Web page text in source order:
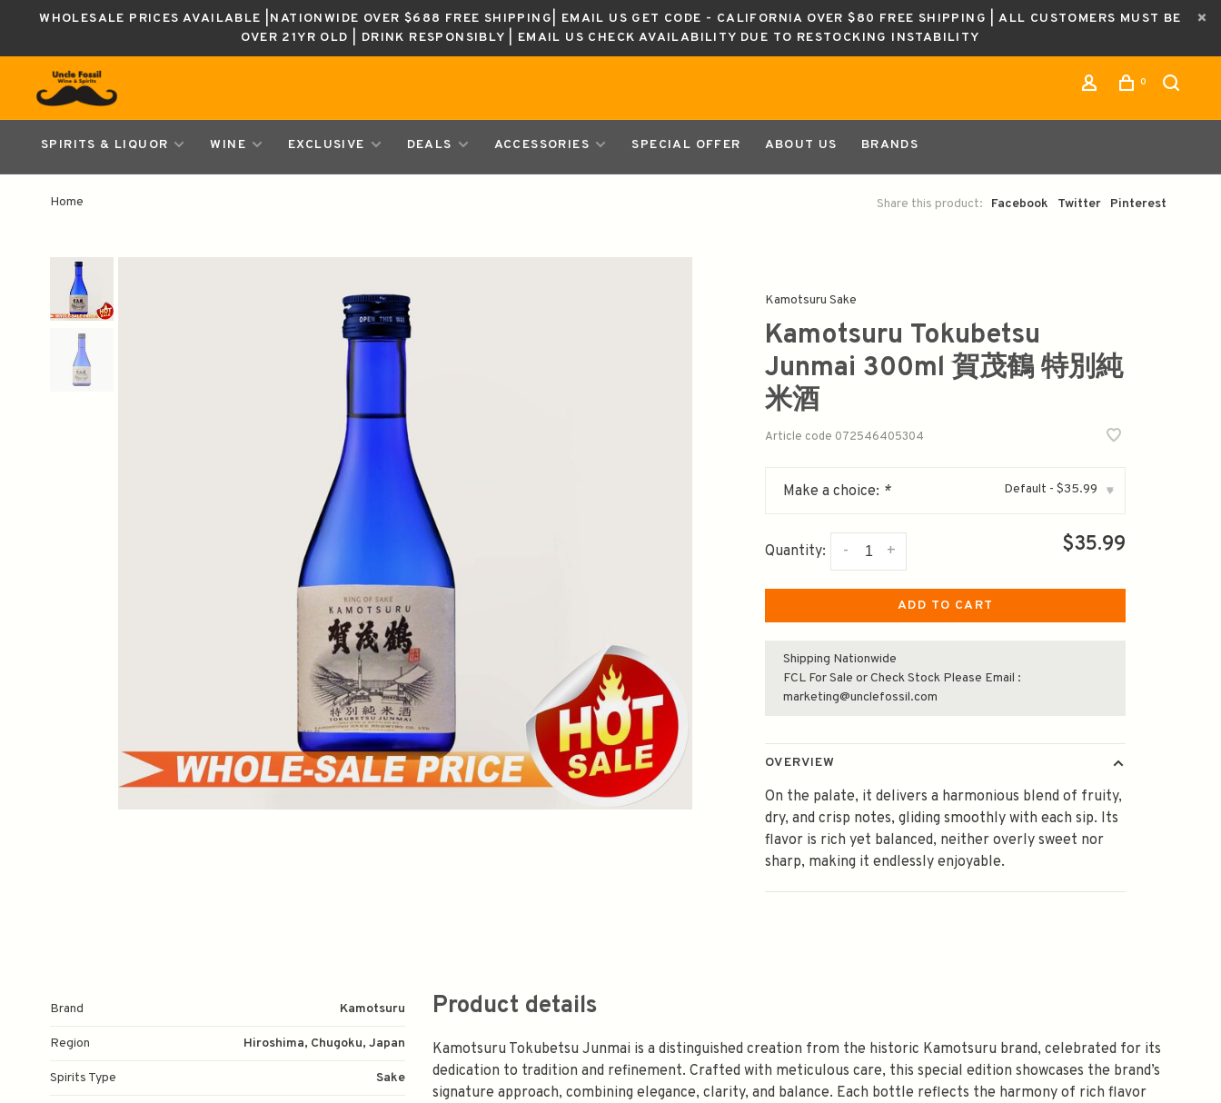
WHOLESALE PRICES AVAILABLE |NATIONWIDE OVER $688 FREE SHIPPING| EMAIL US GET CODE - CALIFORNIA OVER $80 FREE SHIPPING | ALL CUSTOMERS MUST BE
OVER 21YR OLD | DRINK RESPONSIBLY | EMAIL US CHECK AVAILABILITY DUE TO RESTOCKING INSTABILITY
0
SPIRITS & LIQUOR WINE EXCLUSIVE DEALS ACCESSORIES SPECIAL OFFER ABOUT US BRANDS
Home Share this product: Facebook Twitter Pinterest
Kamotsuru Sake
Kamotsuru Tokubetsu
Junmai 300ml 賀茂鶴 特別純
米酒
Article code 072546405304
Make a choice: * Default - $35.99 ▾
Quantity: +
- $35.99
ADD TO CART
Shipping Nationwide
FCL For Sale or Check Stock Please Email :
marketing@unclefossil.com
OVERVIEW
On the palate, it delivers a harmonious blend of fruity,
dry, and crisp notes, gliding smoothly with each sip. Its
flavor is rich yet balanced, neither overly sweet nor
sharp, making it endlessly enjoyable.
Brand Kamotsuru
Region Hiroshima, Chugoku, Japan
Spirits Type Sake
Product details
Kamotsuru Tokubetsu Junmai is a distinguished creation from the historic Kamotsuru brand, celebrated for its
dedication to tradition and refinement. Crafted with meticulous care, this special edition showcases the brand’s
signature approach, combining elegance, clarity, and balance. Each bottle reflects the harmony of rich flavor